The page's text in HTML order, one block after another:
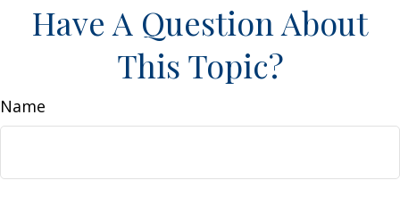
Have A Question About
This Topic?
Name